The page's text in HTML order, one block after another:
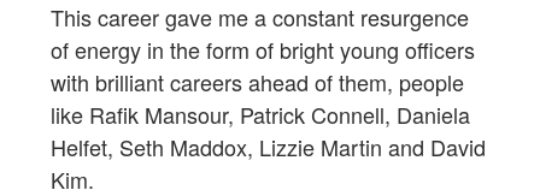
This career gave me a constant resurgence
of energy in the form of bright young officers
with brilliant careers ahead of them, people
like Rafik Mansour, Patrick Connell, Daniela
Helfet, Seth Maddox, Lizzie Martin and David
Kim.